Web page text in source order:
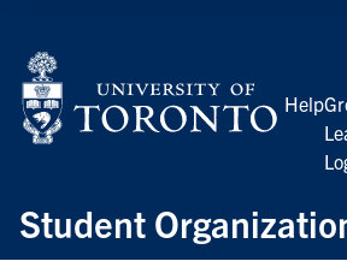
Student
Help